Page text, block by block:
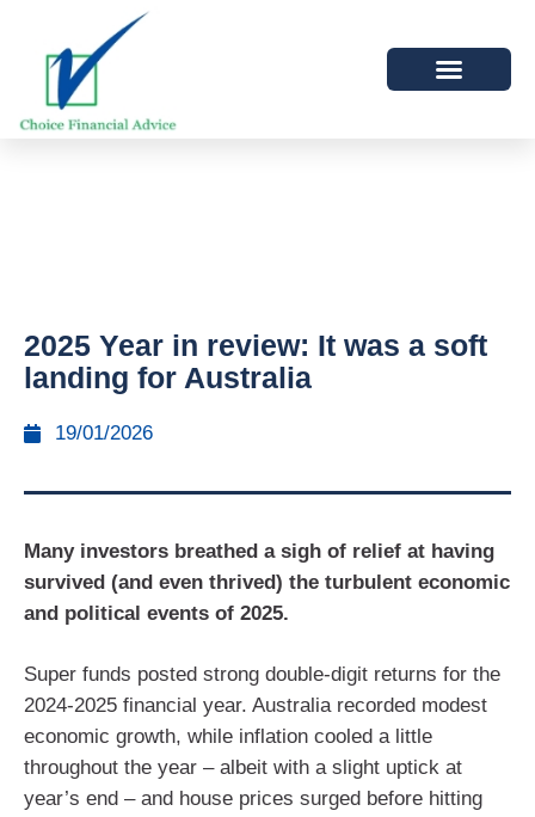
2025 Year in review: It was a soft
landing for Australia
19/01/2026
Many investors breathed a sigh of relief at having
survived (and even thrived) the turbulent economic
and political events of 2025.
Super funds posted strong double-digit returns for the
2024-2025 financial year. Australia recorded modest
economic growth, while inflation cooled a little
throughout the year – albeit with a slight uptick at
year’s end – and house prices surged before hitting